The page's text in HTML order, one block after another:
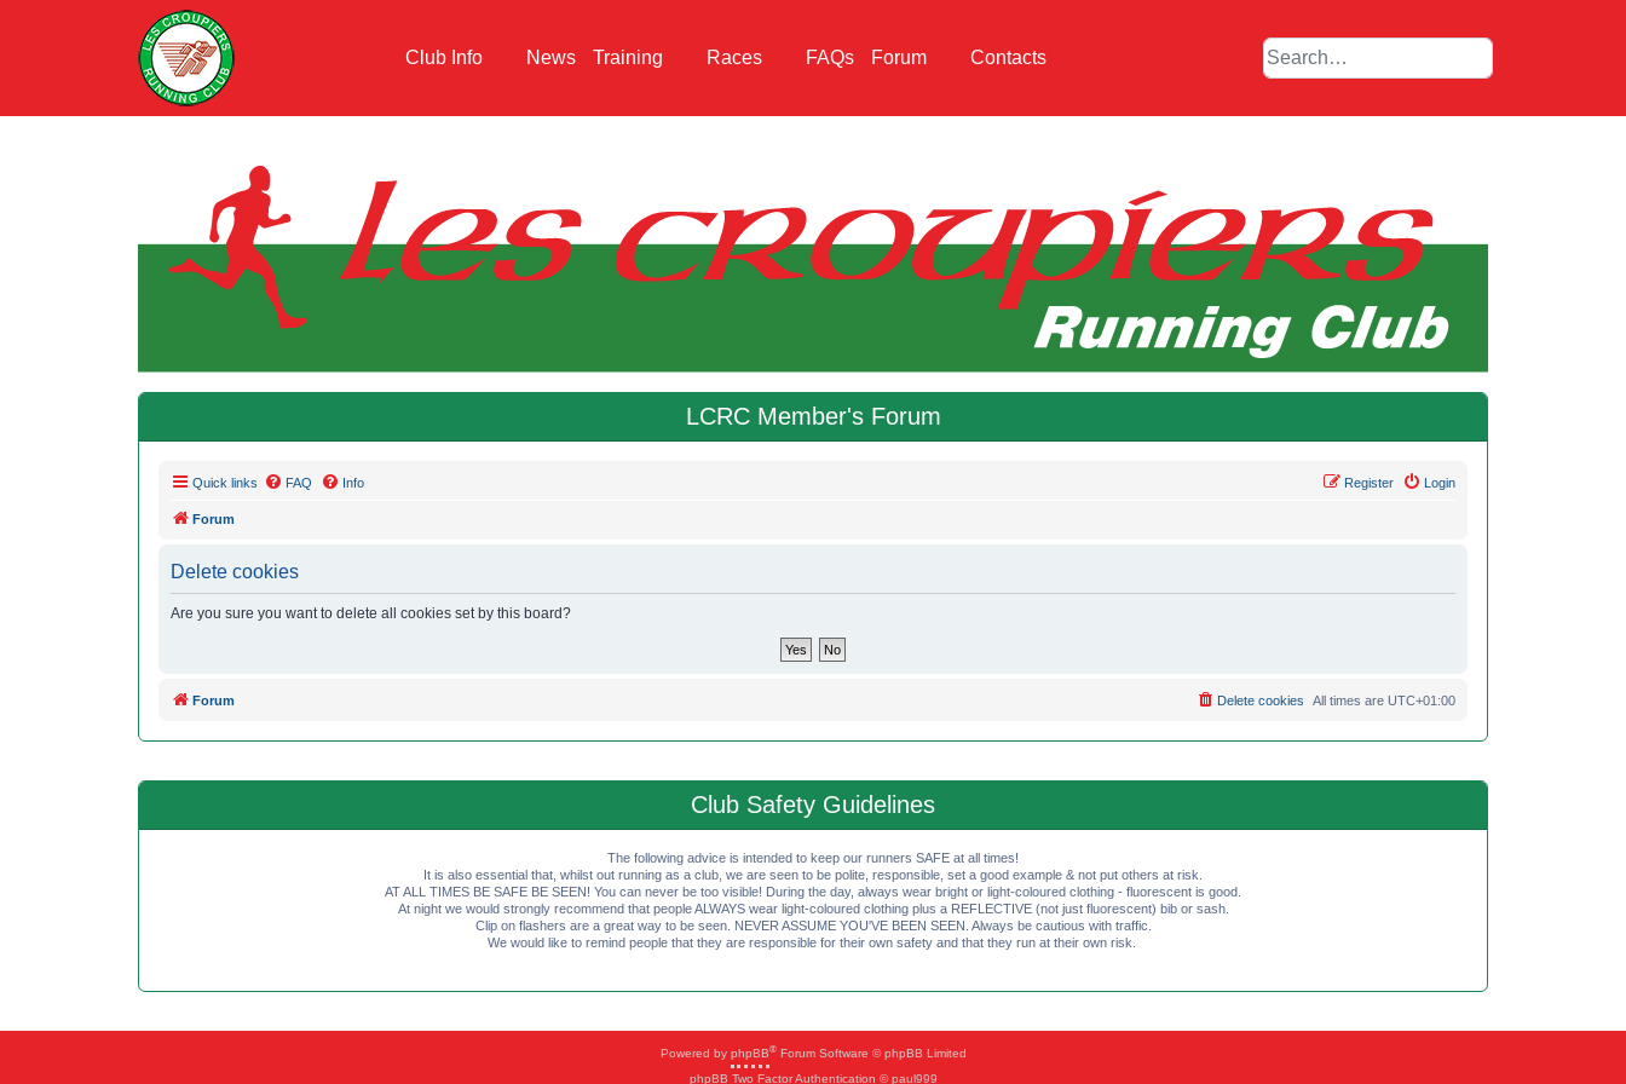
Club Info News Training Races FAQs Forum Contacts
LCRC Member's Forum
Quick links FAQ Info Login
Register
Forum
Delete cookies
Are you sure you want to delete all cookies set by this board?
Forum All times are UTC+01:00
Delete cookies
Club Safety Guidelines
The following advice is intended to keep our runners SAFE at all times!
It is also essential that, whilst out running as a club, we are seen to be polite, responsible, set a good example & not put others at risk.
AT ALL TIMES BE SAFE BE SEEN! You can never be too visible! During the day, always wear bright or light-coloured clothing - fluorescent is good.
At night we would strongly recommend that people ALWAYS wear light-coloured clothing plus a REFLECTIVE (not just fluorescent) bib or sash.
Clip on flashers are a great way to be seen. NEVER ASSUME YOU'VE BEEN SEEN. Always be cautious with traffic.
We would like to remind people that they are responsible for their own safety and that they run at their own risk.
Powered by phpBB®Forum Software © phpBB Limited
phpBB Two Factor Authentication © paul999